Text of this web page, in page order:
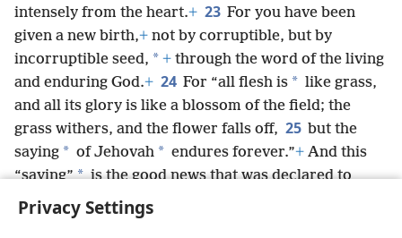
Privacy Settings
intensely from the heart.+ 23 For you have been
given a new birth,+ not by corruptible, but by
incorruptible seed, * + through the word of the living
and enduring God.+ 24 For “all flesh is * like grass,
and all its glory is like a blossom of the field; the
grass withers, and the flower falls off, 25 but the
saying * of Jehovah * endures forever.”+ And this
“saying” * is the good news that was declared to
you.